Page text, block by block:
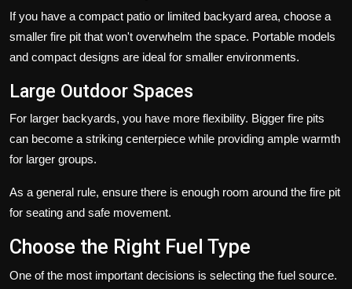
If you have a compact patio or limited backyard area, choose a
smaller fire pit that won't overwhelm the space. Portable models
and compact designs are ideal for smaller environments.
Large Outdoor Spaces
For larger backyards, you have more flexibility. Bigger fire pits
can become a striking centerpiece while providing ample warmth
for larger groups.
As a general rule, ensure there is enough room around the fire pit
for seating and safe movement.
Choose the Right Fuel Type
One of the most important decisions is selecting the fuel source.